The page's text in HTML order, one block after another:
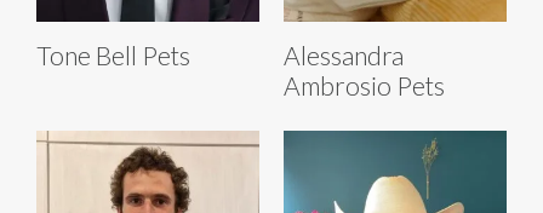
Tone Bell Pets
Alessandra
Ambrosio Pets